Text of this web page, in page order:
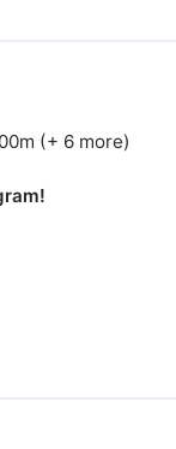
(+ 6 more)